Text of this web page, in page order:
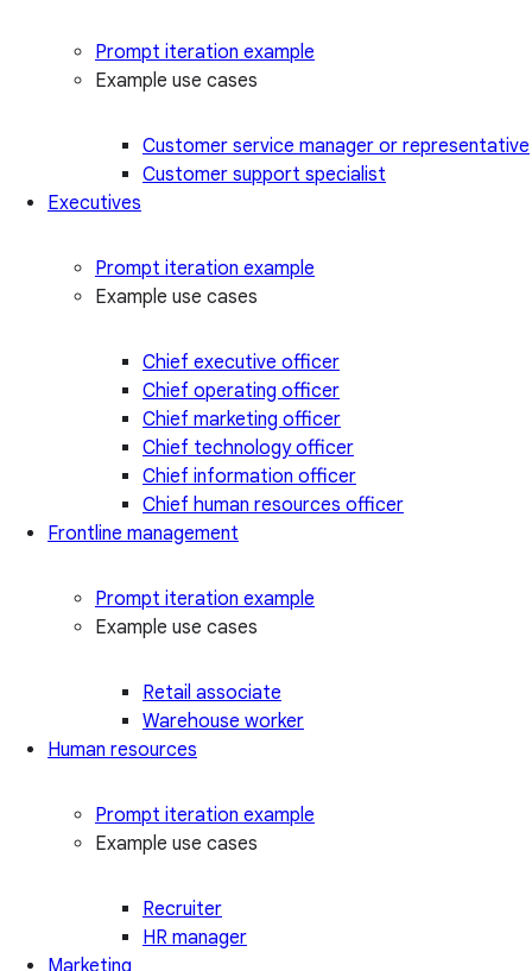
Prompt iteration example
Example use cases
Customer service manager or representative
Customer support specialist
Executives
Prompt iteration example
Example use cases
Chief executive officer
Chief operating officer
Chief marketing officer
Chief technology officer
Chief information officer
Chief human resources officer
Frontline management
Prompt iteration example
Example use cases
Retail associate
Warehouse worker
Human resources
Prompt iteration example
Example use cases
Recruiter
HR manager
Marketing